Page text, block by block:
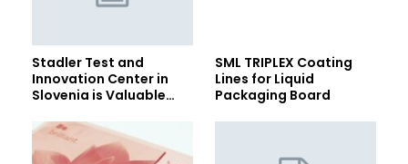
Stadler Test and
Innovation Center in
Slovenia is Valuable…
SML TRIPLEX Coating
Lines for Liquid
Packaging Board